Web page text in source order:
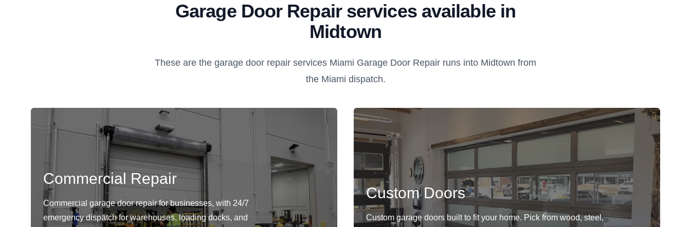
Garage Door Repair services available in
Midtown
These are the garage door repair services Miami Garage Door Repair runs into Midtown from
the Miami dispatch.
Commercial Repair
Commercial garage door repair for businesses, with 24/7
emergency dispatch for warehouses, loading docks, and
Custom Doors
Custom garage doors built to fit your home. Pick from wood, steel,